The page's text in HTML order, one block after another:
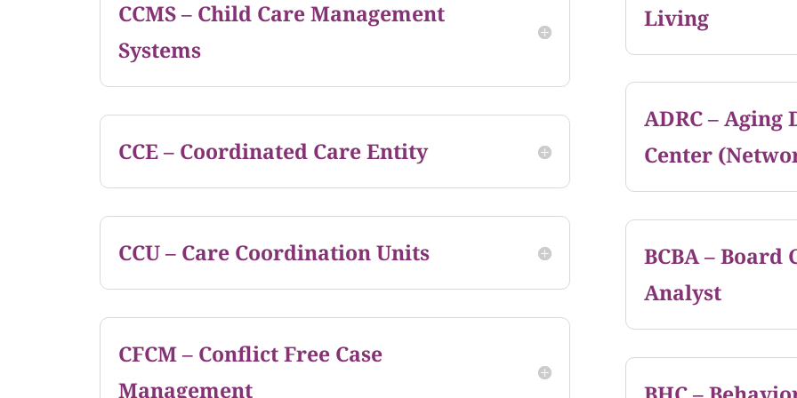
CCMS – Child Care Management
Systems
CCE – Coordinated Care Entity
CCU – Care Coordination Units
CFCM – Conflict Free Case
Management
Living
ADRC –
Center
BCBA –
Analyst